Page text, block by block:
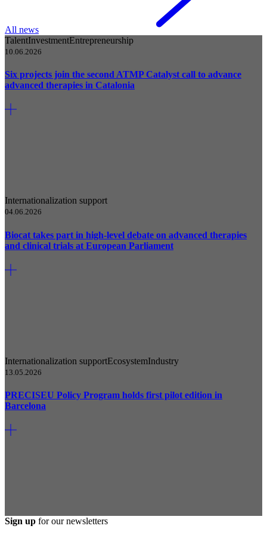
All news
TalentInvestmentEntrepreneurship
10.06.2026
Six projects join the second ATMP Catalyst call to advance
advanced therapies in Catalonia
Internationalization support
04.06.2026
Biocat takes part in high-level debate on advanced therapies
and clinical trials at European Parliament
Internationalization supportEcosystemIndustry
13.05.2026
PRECISEU Policy Program holds first pilot edition in
Barcelona
Sign up for our newsletters